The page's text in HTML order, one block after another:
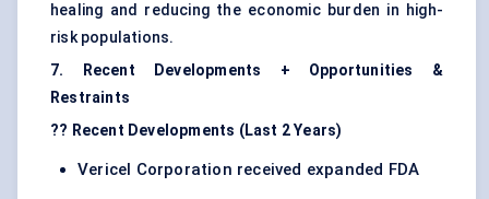
healing and reducing the economic burden in high-
risk populations.
7. Recent Developments + Opportunities &
Restraints
?? Recent Developments (Last 2 Years)
Vericel Corporation received expanded FDA